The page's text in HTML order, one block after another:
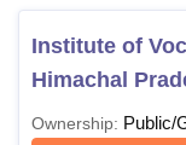
Institute of
Himachal
Ownership: Public/